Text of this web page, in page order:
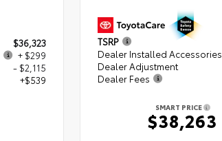
$36,323
+ $299
- $2,115
+$539
TSRP
Dealer Installed Accessories
Dealer Adjustment
Dealer Fees
SMART PRICE
$38,263